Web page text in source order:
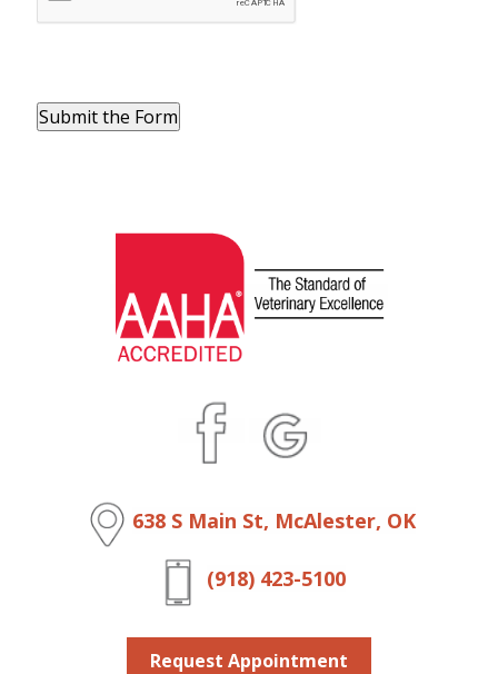
638 S Main St, McAlester, OK
(918) 423-5100
Request Appointment